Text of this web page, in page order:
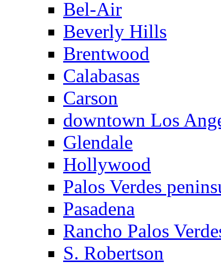
Bel-Air
Beverly Hills
Brentwood
Calabasas
Carson
downtown Los
Glendale
Hollywood
Palos Verdes
Pasadena
Rancho Palos
S. Robertson